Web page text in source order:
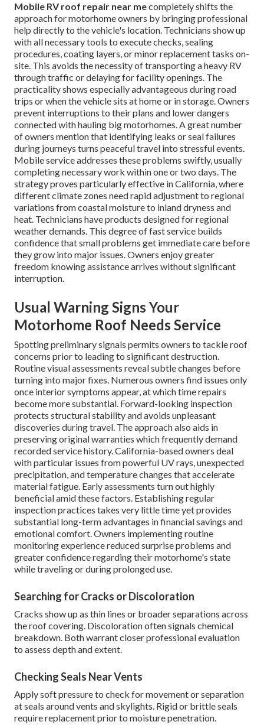
Mobile RV roof repair near mecompletely shifts the
approach for motorhome owners by bringing professional
help directly to the vehicle's location. Technicians show up
with all necessary tools to execute checks, sealing
procedures, coating layers, or minor replacement tasks on-
site. This avoids the necessity of transporting a heavy RV
through traffic or delaying for facility openings. The
practicality shows especially advantageous during road
trips or when the vehicle sits at home or in storage. Owners
prevent interruptions to their plans and lower dangers
connected with hauling big motorhomes. A great number
of owners mention that identifying leaks or seal failures
during journeys turns peaceful travel into stressful events.
Mobile service addresses these problems swiftly, usually
completing necessary work within one or two days. The
strategy proves particularly effective in California, where
different climate zones need rapid adjustment to regional
variations from coastal moisture to inland dryness and
heat. Technicians have products designed for regional
weather demands. This degree of fast service builds
confidence that small problems get immediate care before
they grow into major issues. Owners enjoy greater
freedom knowing assistance arrives without significant
interruption.
Usual Warning Signs Your
Motorhome Roof Needs Service
Spotting preliminary signals permits owners to tackle roof
concerns prior to leading to significant destruction.
Routine visual assessments reveal subtle changes before
turning into major fixes. Numerous owners find issues only
once interior symptoms appear, at which time repairs
become more substantial. Forward-looking inspection
protects structural stability and avoids unpleasant
discoveries during travel. The approach also aids in
preserving original warranties which frequently demand
recorded service history. California-based owners deal
with particular issues from powerful UV rays, unexpected
precipitation, and temperature changes that accelerate
material fatigue. Early assessments turn out highly
beneficial amid these factors. Establishing regular
inspection practices takes very little time yet provides
substantial long-term advantages in financial savings and
emotional comfort. Owners implementing routine
monitoring experience reduced surprise problems and
greater confidence regarding their motorhome's state
while traveling or during prolonged use.
Searching for Cracks or Discoloration
Cracks show up as thin lines or broader separations across
the roof covering. Discoloration often signals chemical
breakdown. Both warrant closer professional evaluation
to assess depth and extent.
Checking Seals Near Vents
Apply soft pressure to check for movement or separation
at seals around vents and skylights. Rigid or brittle seals
require replacement prior to moisture penetration.